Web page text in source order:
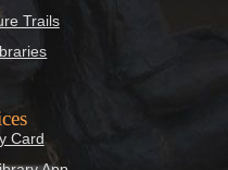
Trails
Card